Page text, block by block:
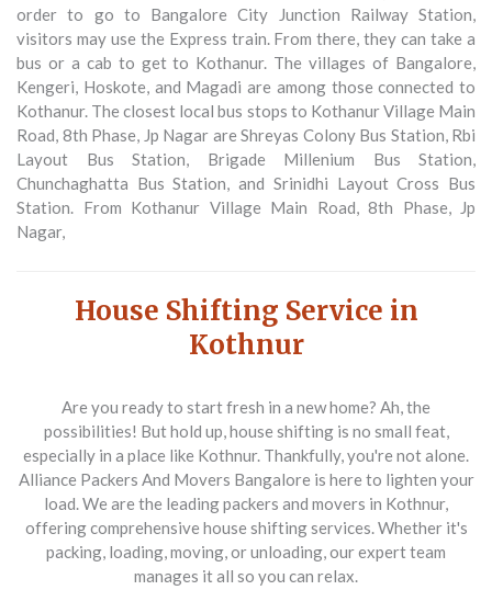
order to go to Bangalore City Junction Railway Station,
visitors may use the Express train. From there, they can take a
bus or a cab to get to Kothanur. The villages of Bangalore,
Kengeri, Hoskote, and Magadi are among those connected to
Kothanur. The closest local bus stops to Kothanur Village Main
Road, 8th Phase, Jp Nagar are Shreyas Colony Bus Station, Rbi
Layout Bus Station, Brigade Millenium Bus Station,
Chunchaghatta Bus Station, and Srinidhi Layout Cross Bus
Station. From Kothanur Village Main Road, 8th Phase, Jp
Nagar,
House Shifting Service in
Kothnur
Are you ready to start fresh in a new home? Ah, the
possibilities! But hold up, house shifting is no small feat,
especially in a place like Kothnur. Thankfully, you're not alone.
Alliance Packers And Movers Bangalore is here to lighten your
load. We are the leading packers and movers in Kothnur,
offering comprehensive house shifting services. Whether it's
packing, loading, moving, or unloading, our expert team
manages it all so you can relax.